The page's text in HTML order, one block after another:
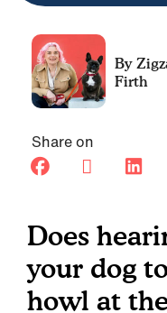
Firth
Share on
Does
your dog
howl at